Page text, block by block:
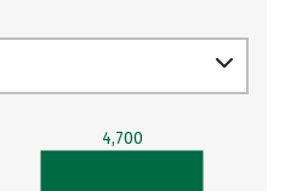
4,700